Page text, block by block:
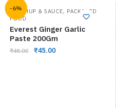
-6%
KETCHUP & SAUCE, PACKAGED
FOOD
Everest Ginger Garlic
Paste 200Gm
₹48.00 ₹45.00